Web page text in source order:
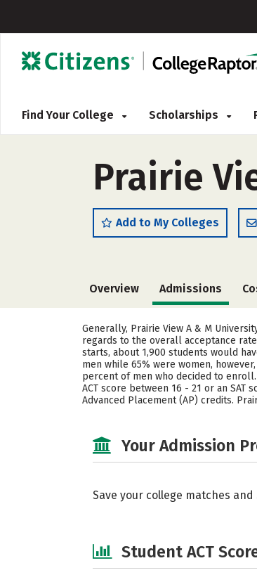
Find Your College Scholarships
Prairie
Add to My Colleges
Overview Admissions
Generally, Prairie View A & M
regards to the overall acceptance
starts, about 1,900 students would
men while 65% were women,
percent of men who decided to
ACT score between 16 - 21 or an
Advanced Placement (AP) credits.
Your Admission
Save your college matches
Student ACT